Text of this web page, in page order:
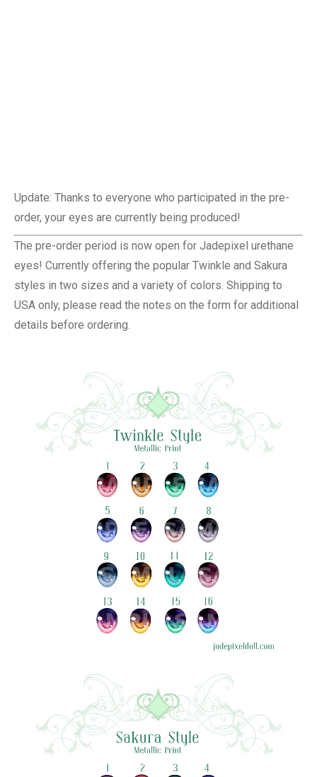
Update: Thanks to everyone who participated in the pre-
order, your eyes are currently being produced!
The pre-order period is now open for Jadepixel urethane
eyes! Currently offering the popular Twinkle and Sakura
styles in two sizes and a variety of colors. Shipping to
USA only, please read the notes on the form for additional
details before ordering.